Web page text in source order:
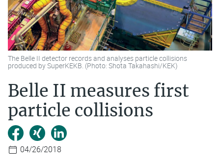
The Belle II detector records and analyses particle collisions
produced by SuperKEKB. (Photo: Shota Takahashi/KEK)
Belle II measures first
particle collisions
04/26/2018